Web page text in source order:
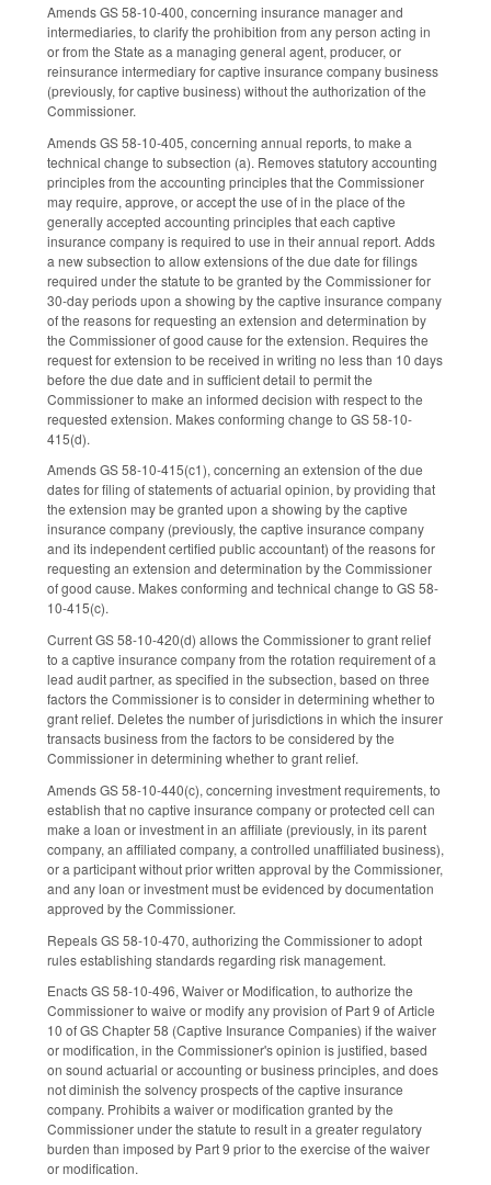
Amends GS 58-10-400, concerning insurance manager and
intermediaries, to clarify the prohibition from any person acting in
or from the State as a managing general agent, producer, or
reinsurance intermediary for captive insurance company business
(previously, for captive business) without the authorization of the
Commissioner.
Amends GS 58-10-405, concerning annual reports, to make a
technical change to subsection (a). Removes statutory accounting
principles from the accounting principles that the Commissioner
may require, approve, or accept the use of in the place of the
generally accepted accounting principles that each captive
insurance company is required to use in their annual report. Adds
a new subsection to allow extensions of the due date for filings
required under the statute to be granted by the Commissioner for
30-day periods upon a showing by the captive insurance company
of the reasons for requesting an extension and determination by
the Commissioner of good cause for the extension. Requires the
request for extension to be received in writing no less than 10 days
before the due date and in sufficient detail to permit the
Commissioner to make an informed decision with respect to the
requested extension. Makes conforming change to GS 58-10-
415(d).
Amends GS 58-10-415(c1), concerning an extension of the due
dates for filing of statements of actuarial opinion, by providing that
the extension may be granted upon a showing by the captive
insurance company (previously, the captive insurance company
and its independent certified public accountant) of the reasons for
requesting an extension and determination by the Commissioner
of good cause. Makes conforming and technical change to GS 58-
10-415(c).
Current GS 58-10-420(d) allows the Commissioner to grant relief
to a captive insurance company from the rotation requirement of a
lead audit partner, as specified in the subsection, based on three
factors the Commissioner is to consider in determining whether to
grant relief. Deletes the number of jurisdictions in which the insurer
transacts business from the factors to be considered by the
Commissioner in determining whether to grant relief.
Amends GS 58-10-440(c), concerning investment requirements, to
establish that no captive insurance company or protected cell can
make a loan or investment in an affiliate (previously, in its parent
company, an affiliated company, a controlled unaffiliated business),
or a participant without prior written approval by the Commissioner,
and any loan or investment must be evidenced by documentation
approved by the Commissioner.
Repeals GS 58-10-470, authorizing the Commissioner to adopt
rules establishing standards regarding risk management.
Enacts GS 58-10-496, Waiver or Modification, to authorize the
Commissioner to waive or modify any provision of Part 9 of Article
10 of GS Chapter 58 (Captive Insurance Companies) if the waiver
or modification, in the Commissioner's opinion is justified, based
on sound actuarial or accounting or business principles, and does
not diminish the solvency prospects of the captive insurance
company. Prohibits a waiver or modification granted by the
Commissioner under the statute to result in a greater regulatory
burden than imposed by Part 9 prior to the exercise of the waiver
or modification.